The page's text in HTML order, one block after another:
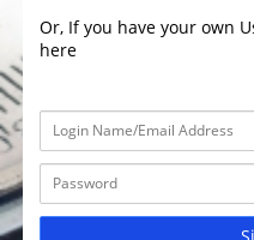
Or, If you have your own
here